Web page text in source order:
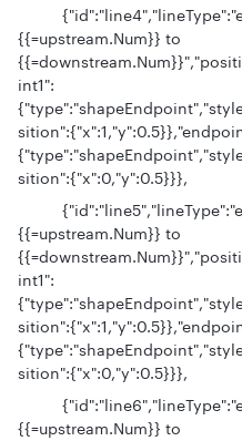
{{=upstream.Num}} to
int1":
sition":{"x":0,"y":0.5}}},
{{=upstream.Num}} to
int1":
sition":{"x":0,"y":0.5}}},
{{=upstream.Num}} to